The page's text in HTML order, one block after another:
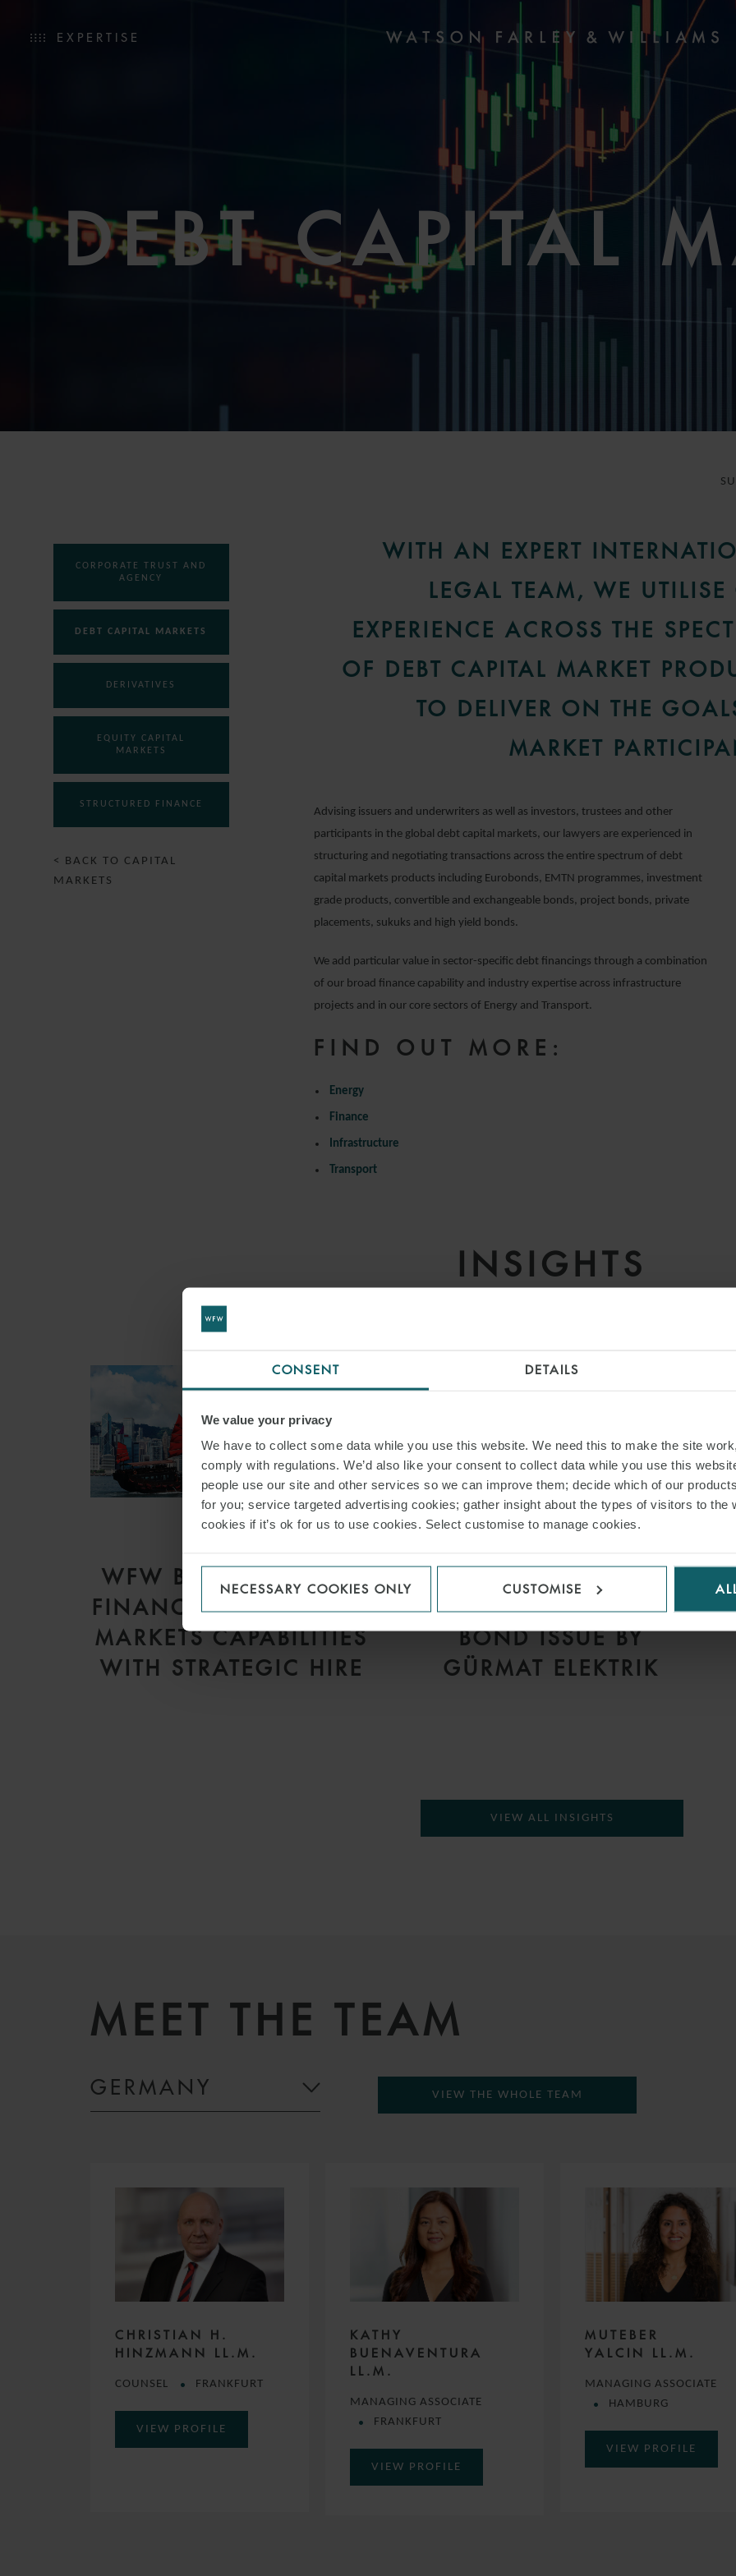
CONSENT DETAILS
We value your privacy
We have to collect some data while you use this website. We need this to make the site
comply with regulations. We’d also like your consent to collect data while you use this
people use our site and other services so we can improve them; decide which of our
for you; service targeted advertising cookies; gather insight about the types of visitors to the
cookies if it’s ok for us to use cookies. Select customise to manage cookies.
NECESSARY COOKIES ONLY CUSTOMISE
EXPERTISE
DEBT CAPITAL
WITH AN EXPERT
LEGAL TEAM, WE UTILISE
EXPERIENCE ACROSS THE
OF DEBT CAPITAL MARKET
TO DELIVER ON THE
MARKET
Advising issuers and underwriters as well as investors, trustees and other
participants in the global debt capital markets, our lawyers are experienced in
structuring and negotiating transactions across the entire spectrum of debt
capital markets products including Eurobonds, EMTN programmes, investment
grade products, convertible and exchangeable bonds, project bonds, private
placements, sukuks and high yield bonds.
We add particular value in sector-specific debt financings through a combination
of our broad finance capability and industry expertise across infrastructure
projects and in our core sectors of Energy and Transport.
FIND OUT MORE:
Energy
Finance
Infrastructure
Transport
CORPORATE TRUST AND
AGENCY
DEBT CAPITAL MARKETS
DERIVATIVES
EQUITY CAPITAL
MARKETS
STRUCTURED FINANCE
< BACK TO CAPITAL
MARKETS
INSIGHTS
WFW BOLSTERS APAC
FINANCE AND CAPITAL
MARKETS CAPABILITIES
WITH STRATEGIC HIRE
WFW ADVISES J.P.
MORGAN ON US$380M
BOND ISSUE BY
GÜRMAT ELEKTRIK
VIEW ALL INSIGHTS
MEET THE TEAM
GERMANY VIEW THE WHOLE TEAM
CHRISTIAN H.
HINZMANN LL.M.
COUNSEL FRANKFURT
VIEW PROFILE
KATHY
BUENAVENTURA
LL.M.
MANAGING ASSOCIATE
FRANKFURT
VIEW PROFILE
MUTEBER
YALCIN LL.M.
MANAGING ASSOCIATE
HAMBURG
VIEW PROFILE